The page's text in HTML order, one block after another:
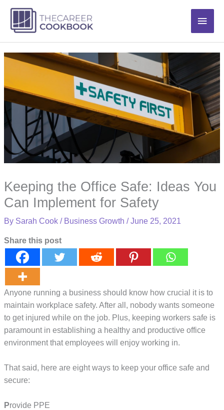
content
Main
Keeping the Office Safe: Ideas You
Can Implement for Safety
By Sarah Cook/ Business Growth /June 25, 2021
Share this post
Anyone running a business should know how crucial it is to
maintain workplace safety. After all, nobody wants someone
to get injured while on the job. Plus, keeping workers safe is
paramount in establishing a healthy and productive office
environment that employees will enjoy working in.
That said, here are eight ways to keep your office safe and
secure:
Provide PPE